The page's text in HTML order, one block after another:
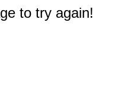
to try again!